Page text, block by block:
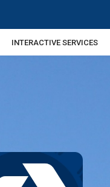
INTERACTIVE SERVICES